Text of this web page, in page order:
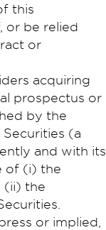
this
or be relied
or
acquiring
prospectus or
by the
(a
and with its
of (i) the
(ii) the
or implied,